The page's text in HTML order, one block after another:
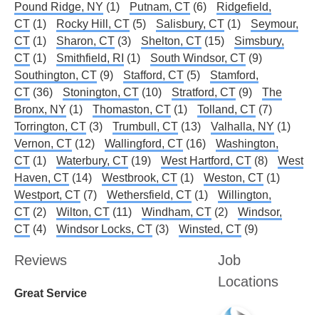
Pound Ridge, NY (1) Putnam, CT (6)
Ridgefield,
CT (1) Rocky Hill, CT (5) Salisbury, CT (1)
Seymour,
CT (1) Sharon, CT (3) Shelton, CT (15)
Simsbury,
CT (1) Smithfield, RI (1) South Windsor, CT (9)
Southington, CT (9) Stafford, CT (5)
Stamford,
CT (36) Stonington, CT (10) Stratford, CT (9)
The
Bronx, NY (1) Thomaston, CT (1) Tolland, CT (7)
Torrington, CT (3) Trumbull, CT (13) Valhalla, NY (1)
Vernon, CT (12) Wallingford, CT (16)
Washington,
CT (1) Waterbury, CT (19) West Hartford, CT (8)
West
Haven, CT (14) Westbrook, CT (1) Weston, CT (1)
Westport, CT (7) Wethersfield, CT (1)
Willington,
CT (2) Wilton, CT (11) Windham, CT (2)
Windsor,
CT (4) Windsor Locks, CT (3) Winsted, CT (9)
Reviews
Great Service
Job
Locations